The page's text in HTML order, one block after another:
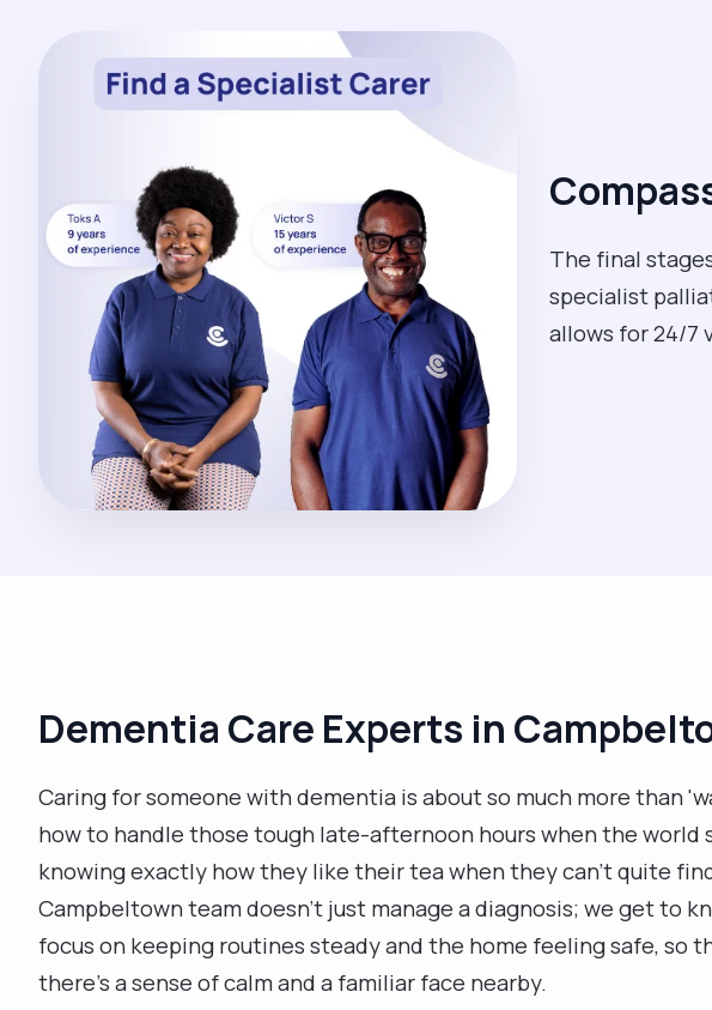
The final
specialist
allows for 24/7
Dementia Care Experts in
Caring for someone with dementia is about so much more than
how to handle those tough late-afternoon hours when the world
knowing exactly how they like their tea when they can't quite
Campbeltown team doesn't just manage a diagnosis; we get to
focus on keeping routines steady and the home feeling safe, so
there’s a sense of calm and a familiar face nearby.